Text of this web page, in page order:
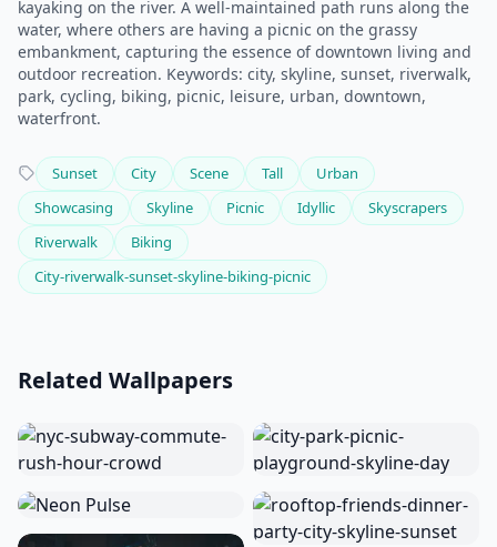
kayaking on the river. A well-maintained path runs along the
water, where others are having a picnic on the grassy
embankment, capturing the essence of downtown living and
outdoor recreation. Keywords: city, skyline, sunset, riverwalk,
park, cycling, biking, picnic, leisure, urban, downtown,
waterfront.
Sunset City Scene Tall
Urban
Showcasing
Skyline Picnic Idyllic
Skyscrapers
Riverwalk
Biking
City-riverwalk-sunset-skyline-biking-picnic
Related Wallpapers